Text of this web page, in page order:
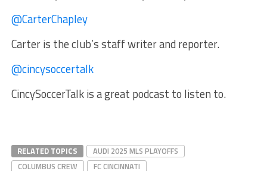
@CarterChapley
Carter is the club’s staff writer and reporter.
@cincysoccertalk
CincySoccerTalk is a great podcast to listen to.
RELATED TOPICS
AUDI 2025 MLS PLAYOFFS
COLUMBUS CREW
FC CINCINNATI